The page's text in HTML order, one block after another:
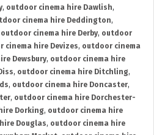
, outdoor cinema hire Dawlish,
cinema hire Deddington,
outdoor cinema hire Derby, outdoor
cinema hire Devizes, outdoor cinema
Dewsbury, outdoor cinema hire
, outdoor cinema hire Ditchling,
, outdoor cinema hire Doncaster,
, outdoor cinema hire Dorchester-
Dorking, outdoor cinema hire
Douglas, outdoor cinema hire